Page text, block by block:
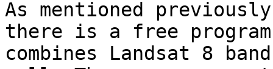
As mentioned
there is a free
combines Landsat 8